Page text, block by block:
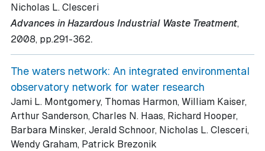
Nicholas L. Clesceri
Advances in Hazardous Industrial Waste Treatment,
2008, pp.291-362.
The waters network: An integrated environmental
observatory network for water research
Jami L. Montgomery, Thomas Harmon, William Kaiser,
Arthur Sanderson, Charles N. Haas, Richard Hooper,
Barbara Minsker, Jerald Schnoor, Nicholas L. Clesceri,
Wendy Graham, Patrick Brezonik